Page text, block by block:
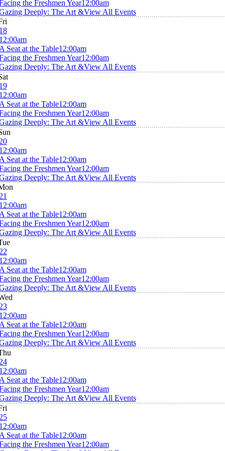
the Freshmen Year12:00am
Deeply: The Art &View All Events
Seat at the Table12:00am
the Freshmen Year12:00am
Deeply: The Art &View All Events
Seat at the Table12:00am
the Freshmen Year12:00am
Deeply: The Art &View All Events
Seat at the Table12:00am
the Freshmen Year12:00am
Deeply: The Art &View All Events
Seat at the Table12:00am
the Freshmen Year12:00am
Deeply: The Art &View All Events
Seat at the Table12:00am
the Freshmen Year12:00am
Deeply: The Art &View All Events
Seat at the Table12:00am
the Freshmen Year12:00am
Deeply: The Art &View All Events
Seat at the Table12:00am
the Freshmen Year12:00am
Deeply: The Art &View All Events
Seat at the Table12:00am
the Freshmen Year12:00am